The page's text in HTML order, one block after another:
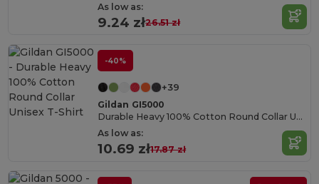
As low as:
9.24 zł26.51 zł
-40%
+39
Gildan GI5000
Durable Heavy 100% Cotton Round Collar Unisex T-Shirt
As low as:
10.69 zł17.87 zł